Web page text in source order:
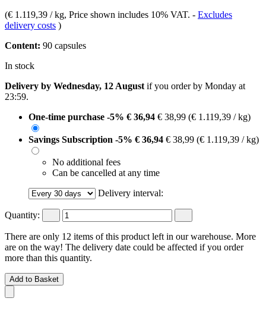
(€ 1.119,39 / kg, Price shown includes 10% VAT. - Excludes
delivery costs )
Content: 90 capsules
In stock
Delivery by Wednesday, 12 August if you order by Monday at
23:59.
One-time purchase -5% € 36,94 € 38,99 (€ 1.119,39 / kg)
Savings Subscription -5% € 36,94 € 38,99 (€ 1.119,39 / kg)
No additional fees
Can be cancelled at any time
Delivery interval:
Quantity:
There are only 12 items of this product left in our warehouse. More
are on the way! The delivery date could be affected if you order
more than this quantity.
Add to Basket